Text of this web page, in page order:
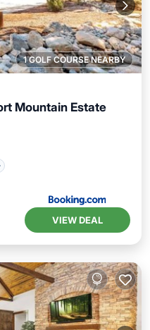
1 GOLF COURSE NEARBY
Mountain Estate
Parking
VIEW DEAL